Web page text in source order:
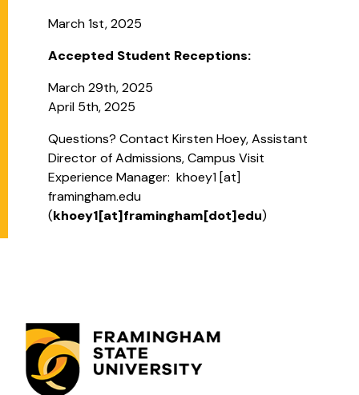
March 1st, 2025
Accepted Student Receptions:
March 29th, 2025
April 5th, 2025
Questions? Contact Kirsten Hoey,Assistant
Director of Admissions, Campus Visit
Experience Manager: khoey1[at]
framingham.edu
(khoey1[at]framingham[dot]edu)